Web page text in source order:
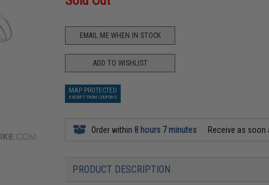
EMAIL ME WHEN IN STOCK
ADD TO WISHLIST
MAP PROTECTED
EXEMPT FROM COUPONS
Order within 8 hours 7 minutes Receive as
PRODUCT DESCRIPTION